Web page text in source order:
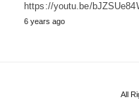
https://youtu.be/
6 years ago
All